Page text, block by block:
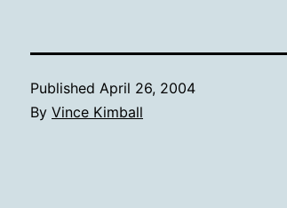
Published April 26, 2004
By Vince Kimball